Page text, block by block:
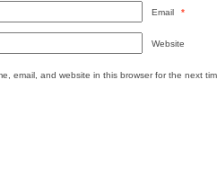
Email *
Website
email, and website in this browser for the next